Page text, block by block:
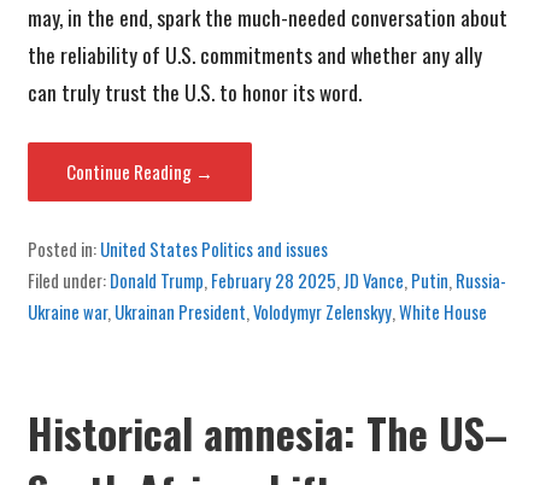
may, in the end, spark the much-needed conversation about
the reliability of U.S. commitments and whether any ally
can truly trust the U.S. to honor its word.
Continue Reading →
Posted in:United States Politics and issues
Filed under:Donald Trump, February 28 2025,JD Vance, Putin, Russia-
Ukraine war, Ukrainan President,Volodymyr Zelenskyy,White House
Historical amnesia: The US–